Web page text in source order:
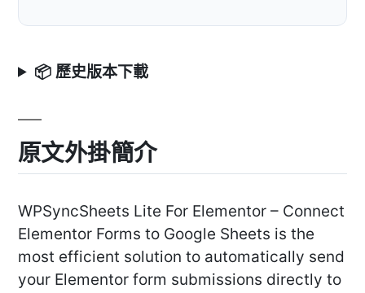
📦 歷史版本下載
原文外掛簡介
WPSyncSheets Lite For Elementor – Connect
Elementor Forms to Google Sheets is the
most efficient solution to automatically send
your Elementor form submissions directly to